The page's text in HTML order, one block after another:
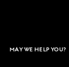
MAY WE HELP YOU?